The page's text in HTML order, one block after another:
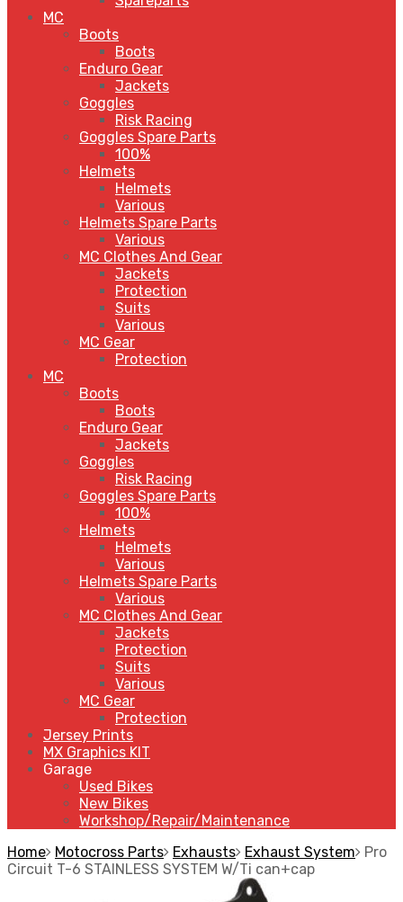
MC
Boots
Boots
Enduro Gear
Jackets
Goggles
Risk Racing
Goggles Spare Parts
100%
Helmets
Helmets
Various
Helmets Spare Parts
Various
MC Clothes And Gear
Jackets
Protection
Suits
Various
MC Gear
Protection
MC
Boots
Boots
Enduro Gear
Jackets
Goggles
Risk Racing
Goggles Spare Parts
100%
Helmets
Helmets
Various
Helmets Spare Parts
Various
MC Clothes And Gear
Jackets
Protection
Suits
Various
MC Gear
Protection
Jersey Prints
MX Graphics KIT
Garage
Used Bikes
New Bikes
Workshop/Repair/Maintenance
Home Motocross Parts Exhausts Exhaust System
Pro
Circuit T-6 STAINLESS SYSTEM W/Ti can+cap